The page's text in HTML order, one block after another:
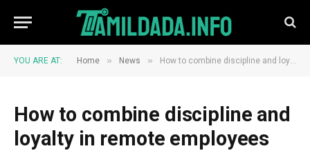
YOU ARE AT: Home » News » How to combine discipline and loyalty in remote employees
How to combine discipline and
loyalty in remote employees